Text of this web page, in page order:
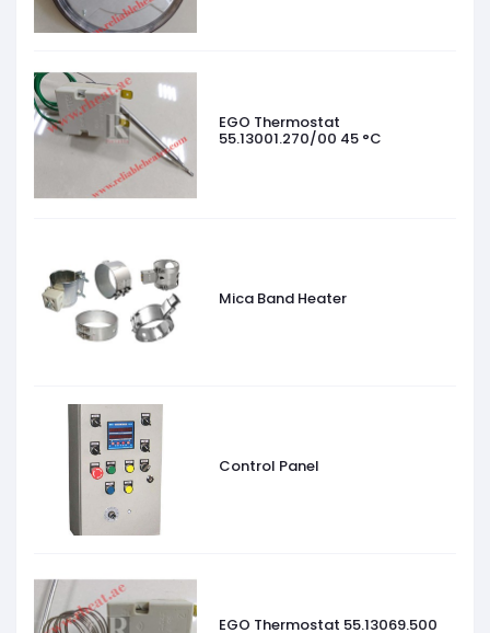
EGO Thermostat
55.13001.270/00 45 °C
Mica Band Heater
Control Panel
EGO Thermostat 55.13069.500